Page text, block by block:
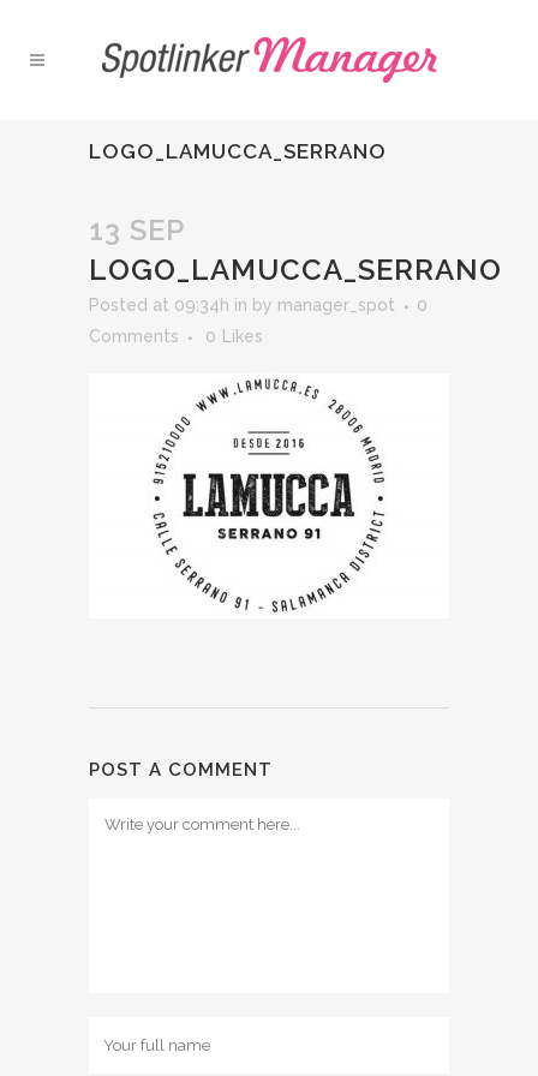
LOGO_LAMUCCA_SERRANO
13 SEP
LOGO_LAMUCCA_SERRANO
Posted at 09:34h in by manager_spot
0
Comments
0 Likes
POST A COMMENT